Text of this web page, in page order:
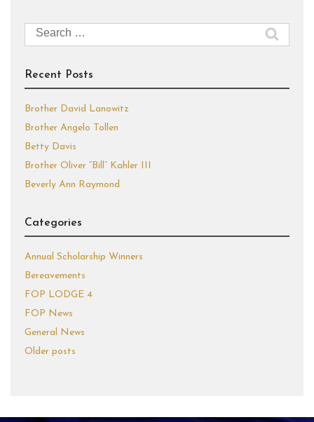
Search
for:
Recent Posts
Brother David Lanowitz
Brother Angelo Tollen
Betty Davis
Brother Oliver “Bill” Kahler III
Beverly Ann Raymond
Categories
Annual Scholarship Winners
Bereavements
FOP LODGE 4
FOP News
General News
Older posts